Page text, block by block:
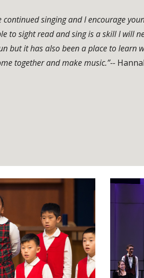
singing and I encourage
to sight read and sing is a skill I will
but it has also been a place to learn
together and make music.”--